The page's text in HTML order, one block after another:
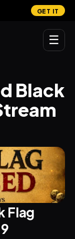
GET IT
☰
Black
Flag